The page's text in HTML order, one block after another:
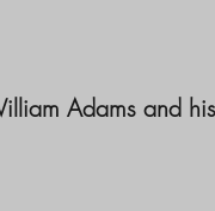
Adams and